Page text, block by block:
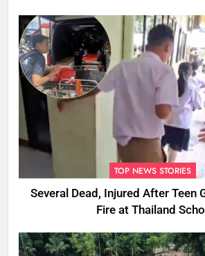
TOP NEWS STORIES
Several Dead, Injured After Teen
Fire at Thailand